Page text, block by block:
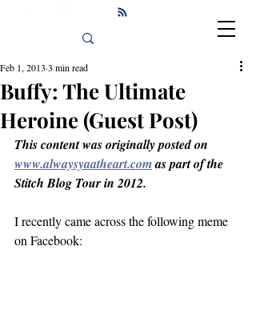
Buffy: The Ultimate
Heroine (Guest Post)
Feb 1, 2013 3 min read
This content was originally posted on
www.alwaysyaatheart.com as part of the
Stitch Blog Tour in 2012.
I recently came across the following meme
on Facebook: